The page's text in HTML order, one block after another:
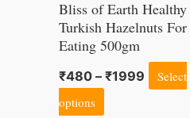
Bliss of Earth Healthy
Turkish Hazelnuts For
Eating 500gm
₹480 – ₹1999
Select
options
The
options
may